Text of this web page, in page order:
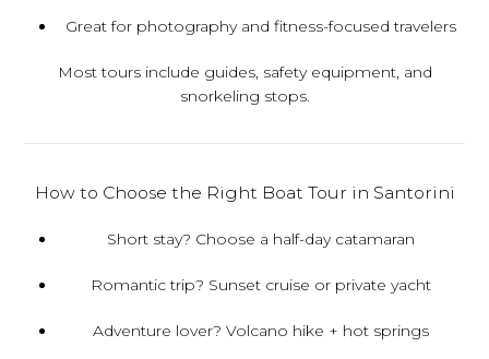
Great for photography and fitness-focused travelers
Most tours include guides, safety equipment, and
snorkeling stops.
How to Choose the Right Boat Tour in Santorini
Short stay? Choose a half-day catamaran
Romantic trip? Sunset cruise or private yacht
Adventure lover? Volcano hike + hot springs